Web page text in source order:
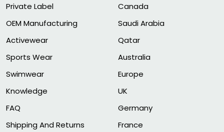
Private Label
OEM Manufacturing
Activewear
Sports Wear
Swimwear
Knowledge
FAQ
Shipping And Returns
Canada
Saudi Arabia
Qatar
Australia
Europe
UK
Germany
France